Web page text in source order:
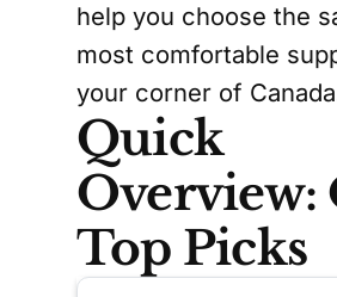
help you choose the
most comfortable
your corner of
Quick
Overview:
Top Picks